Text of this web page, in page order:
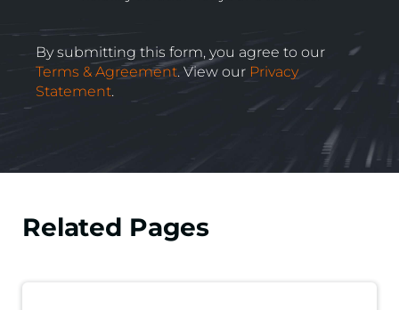
By submitting this form, you agree to our
Terms & Agreement. View our Privacy
Statement.
Related Pages